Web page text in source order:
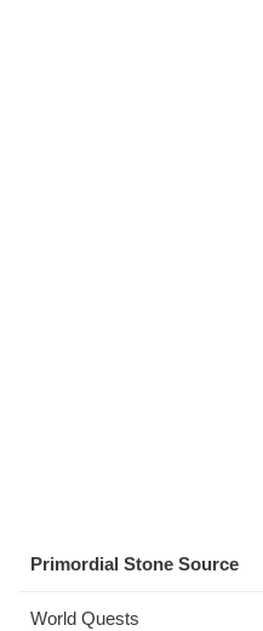
Primordial Stone Source
World Quests